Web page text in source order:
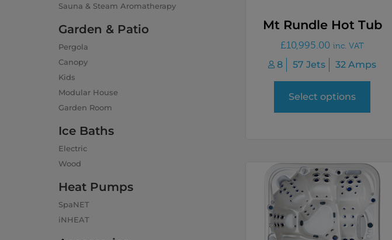
Sauna & Steam Aromatherapy
Garden & Patio
Pergola
Canopy
Kids
Modular House
Garden Room
Ice Baths
Electric
Wood
Heat Pumps
SpaNET
iNHEAT
Mt Rundle Hot Tub
£10,995.00 inc. VAT
8 57 Jets 32 Amps
Select options